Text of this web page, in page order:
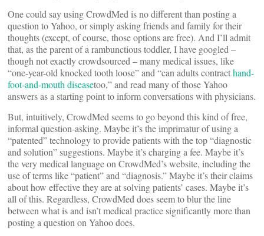
One could say using CrowdMed is no different than posting a
question to Yahoo, or simply asking friends and family for their
thoughts (except, of course, those options are free). And I’ll admit
that, as the parent of a rambunctious toddler, I have googled –
though not exactly crowdsourced – many medical issues, like
“one-year-old knocked tooth loose” and “can adults contracthand-
foot-and-mouth diseasetoo,” and read many of those Yahoo
answers as a starting point to inform conversations with physicians.
But, intuitively, CrowdMed seems to go beyond this kind of free,
informal question-asking. Maybe it’s the imprimatur of using a
“patented” technology to provide patients with the top “diagnostic
and solution” suggestions. Maybe it’s charging a fee. Maybe it’s
the very medical language on CrowdMed’s website, including the
use of terms like “patient” and “diagnosis.” Maybe it’s their claims
about how effective they are at solving patients’ cases. Maybe it’s
all of this. Regardless, CrowdMed does seem to blur the line
between what is and isn’t medical practice significantly more than
posting a question on Yahoo does.